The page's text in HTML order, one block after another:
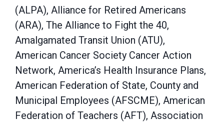
(ALPA), Alliance for Retired Americans
(ARA), The Alliance to Fight the 40,
Amalgamated Transit Union (ATU),
American Cancer Society Cancer Action
Network, America’s Health Insurance Plans,
American Federation of State, County and
Municipal Employees (AFSCME), American
Federation of Teachers (AFT), Association